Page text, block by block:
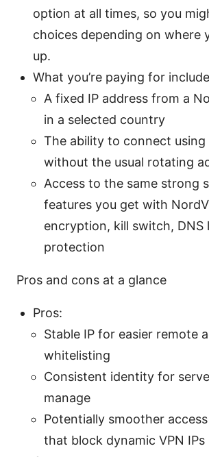
option at all times, so you
choices depending on where
up.
What you’re paying for
A fixed IP address from a
in a selected country
The ability to connect using
without the usual rotating
Access to the same strong
features you get with
encryption, kill switch, DNS
protection
Pros and cons at a glance
Pros:
Stable IP for easier remote
whitelisting
Consistent identity for
manage
Potentially smoother
that block dynamic VPN IPs